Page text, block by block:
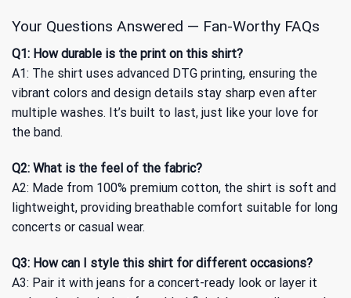
Your Questions Answered — Fan-Worthy FAQs
Q1: How durable is the print on this shirt?
A1: The shirt uses advanced DTG printing, ensuring the
vibrant colors and design details stay sharp even after
multiple washes. It’s built to last, just like your love for
the band.
Q2: What is the feel of the fabric?
A2: Made from 100% premium cotton, the shirt is soft and
lightweight, providing breathable comfort suitable for long
concerts or casual wear.
Q3: How can I style this shirt for different occasions?
A3: Pair it with jeans for a concert-ready look or layer it